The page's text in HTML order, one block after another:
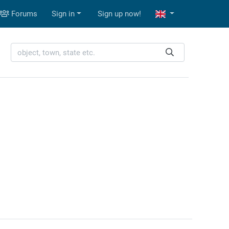
Forums Sign in Sign up now!